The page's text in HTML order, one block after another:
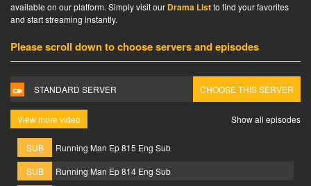
available on our platform. Simply visit our Drama Listto find your favorites
and start streaming instantly.
Please scroll down to choose servers and episodes
STANDARD SERVER CHOOSE THIS SERVER
View more video Show all episodes
SUB
Running Man Ep 815 Eng Sub
SUB
Running Man Ep 814 Eng Sub